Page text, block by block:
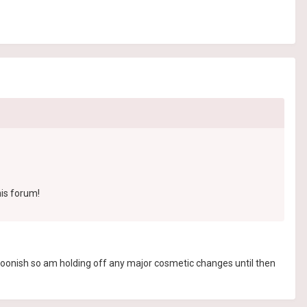
forum!
so am holding off any major cosmetic changes until then